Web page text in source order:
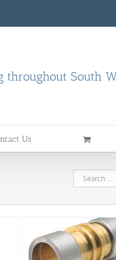
throughout South
Us
Search
for: